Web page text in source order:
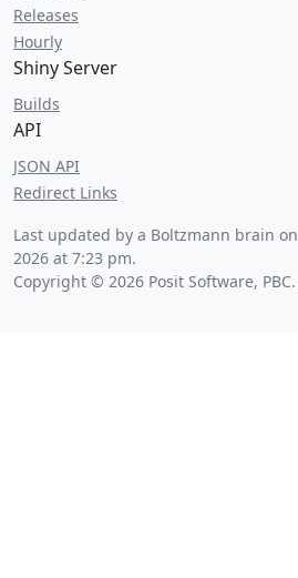
Releases
Hourly
Shiny Server
Builds
API
JSON API
Redirect Links
Last updated by a Boltzmann brain on
2026 at 7:23 pm.
Copyright © 2026 Posit Software, PBC.